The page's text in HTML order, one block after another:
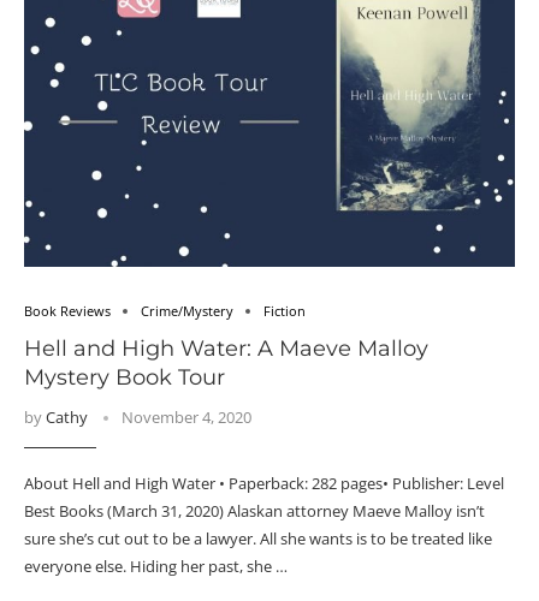
Book Reviews Crime/Mystery Fiction
Hell and High Water: A Maeve Malloy
Mystery Book Tour
byCathy November 4, 2020
About Hell and High Water • Paperback: 282 pages• Publisher: Level
Best Books (March 31, 2020) Alaskan attorney Maeve Malloy isn’t
sure she’s cut out to be a lawyer. All she wants is to be treated like
everyone else. Hiding her past, she …